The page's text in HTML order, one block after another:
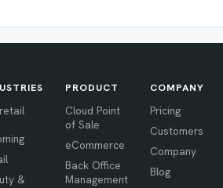
&
PRODUCT
Cloud Point
of Sale
eCommerce
Back Office
Management
COMPANY
Pricing
Customers
Company
Blog